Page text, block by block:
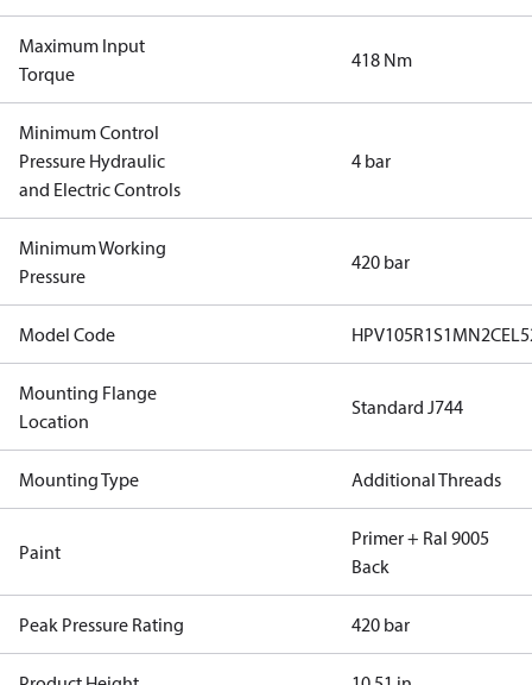
Maximum Input
Torque
418 Nm
Minimum Control
Pressure Hydraulic
and Electric Controls
4 bar
Minimum Working
Pressure
420 bar
Model Code
Mounting Flange
Location
Standard J744
Mounting Type Additional Threads
Paint
Primer + Ral 9005
Back
Peak Pressure Rating 420 bar